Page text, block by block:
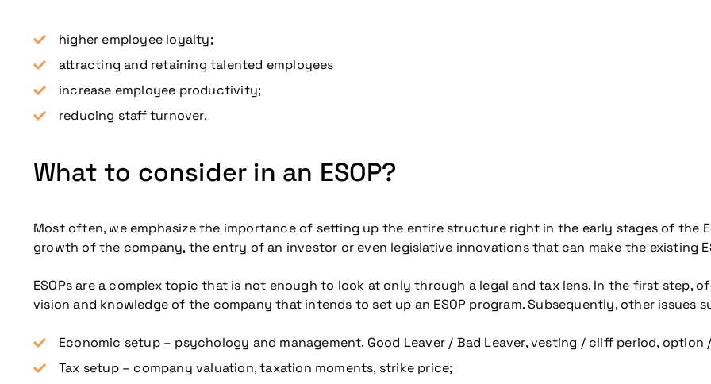
higher employee loyalty;
attracting and retaining talented employees
increase employee productivity;
reducing staff turnover.
What to consider in an ESOP?
Most often, we emphasize the importance of setting up the entire structure right in the early stages of the
growth of the company, the entry of an investor or even legislative innovations that can make the existing
ESOPs are a complex topic that is not enough to look at only through a legal and tax lens. In the first step,
vision and knowledge of the company that intends to set up an ESOP program. Subsequently, other issues
Economic setup – psychology and management, Good Leaver / Bad Leaver, vesting / cliff period,
Tax setup – company valuation, taxation moments, strike price;